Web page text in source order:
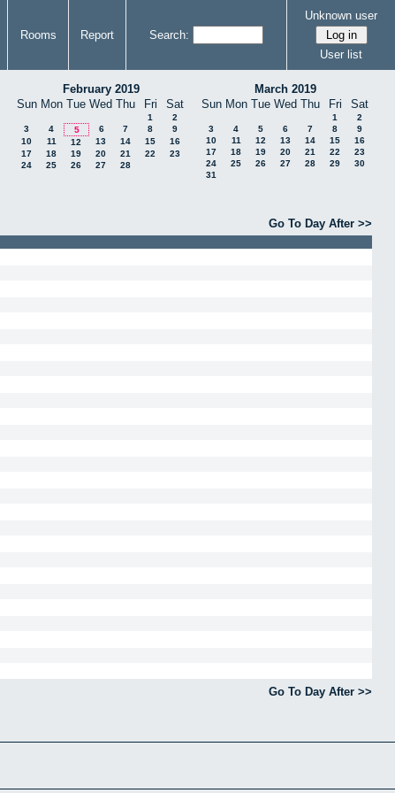
Rooms Report Search:
Unknown user
User list
February 2019
Sun Mon Tue Wed Thu Fri Sat
1
2
3
4 5 6 7 8
9
10
11 12 13 14 15
16
17
18 19 20 21 22
23
24
25 26 27 28
March 2019
Sun Mon Tue Wed Thu Fri Sat
1
2
3
4 5 6 7 8
9
10
11 12 13 14 15
16
17
18 19 20 21 22
23
24
25 26 27 28 29
30
31
Go To Day After >>
Go To Day After >>